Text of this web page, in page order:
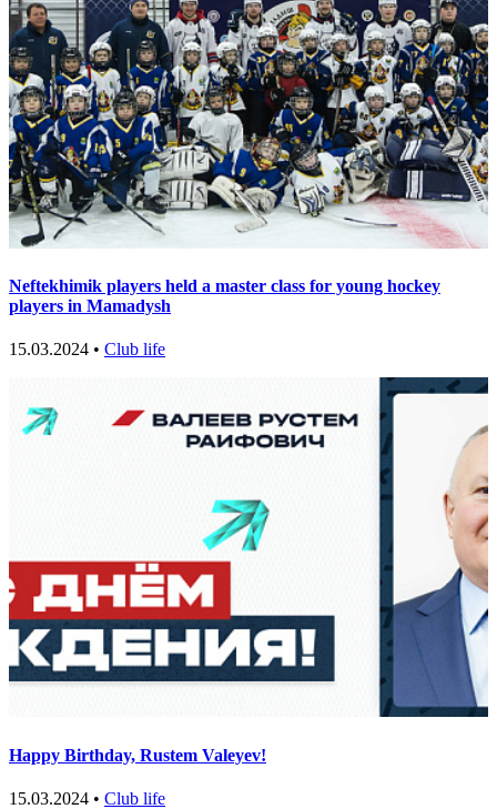
Neftekhimik players held a master class for young hockey
players in Mamadysh
15.03.2024 • Club life
Нappy Birthday, Rustem Valeyev!
15.03.2024 • Club life